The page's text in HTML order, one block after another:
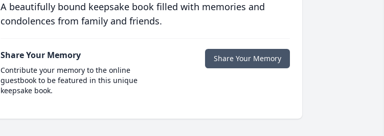
A beautifully bound keepsake book filled with memories and
condolences from family and friends.
Share Your Memory
Contribute your memory to the online
guestbook to be featured in this unique
keepsake book.
Share Your Memory